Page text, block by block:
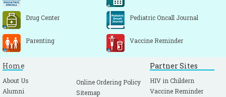
Drug Center Pediatric Oncall Journal
Parenting Vaccine Reminder
Home
About Us
Alumni
Online Ordering Policy
Sitemap
Partner Sites
HIV in Childern
Vaccine Reminder